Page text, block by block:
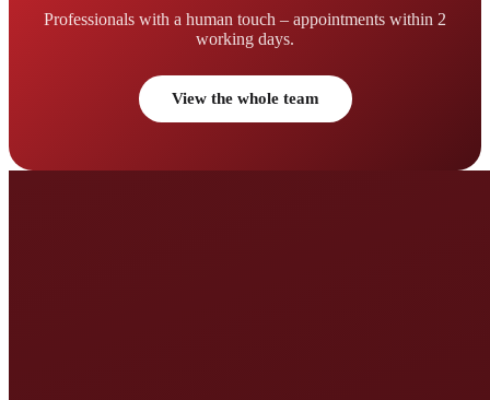
Professionals with a human touch – appointments within 2
working days.
View the whole team